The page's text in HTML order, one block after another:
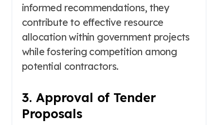
informed recommendations, they
contribute to effective resource
allocation within government projects
while fostering competition among
potential contractors.
3. Approval of Tender
Proposals